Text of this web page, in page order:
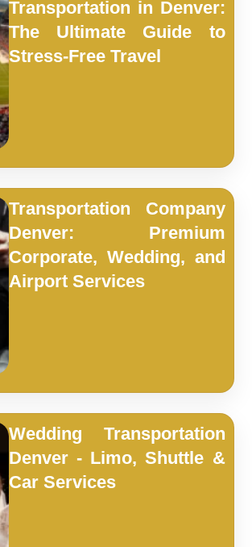
Transportation in Denver:
The Ultimate Guide to
Stress-Free Travel
Transportation Company
Denver: Premium
Corporate, Wedding, and
Airport Services
Wedding Transportation
Denver - Limo, Shuttle &
Car Services